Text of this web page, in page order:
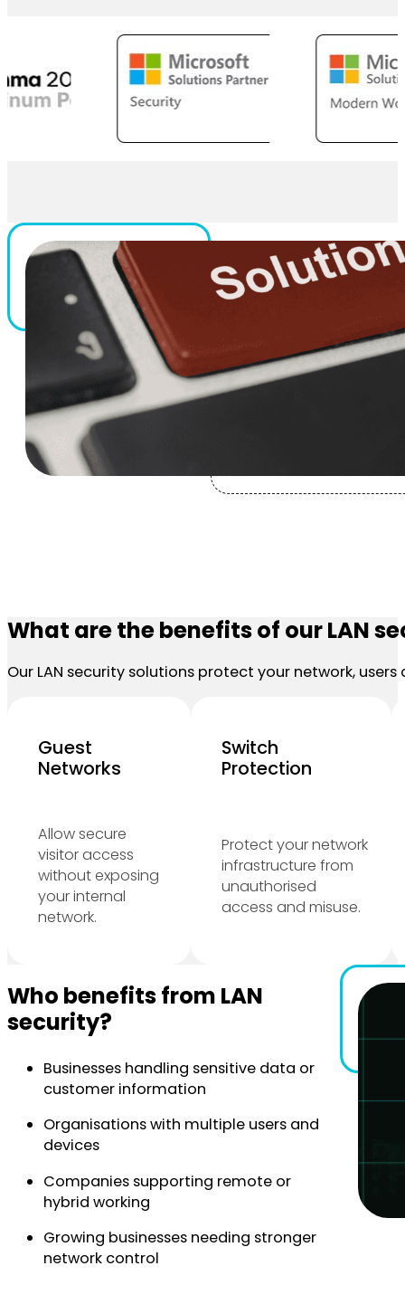
What are the benefits of our LAN
Our LAN security solutions protect your network,
Guest
Networks
Allow secure
visitor access
without exposing
your internal
network.
Switch
Protection
Protect your network
infrastructure from
unauthorised
access and misuse.
Who benefits from LAN
security?
Businesses handling sensitive data or
customer information
Organisations with multiple users and
devices
Companies supporting remote or
hybrid working
Growing businesses needing stronger
network control